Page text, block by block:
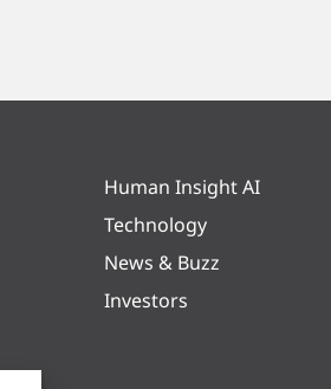
Human Insight AI
Technology
News & Buzz
Investors